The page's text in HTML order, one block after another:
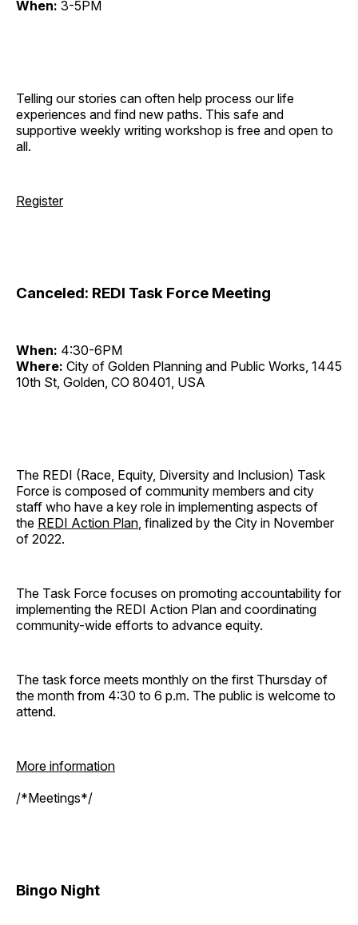
When: 3-5PM
Telling our stories can often help process our life
experiences and find new paths. This safe and
supportive weekly writing workshop is free and open to
all.
Register
Canceled: REDI Task Force Meeting
When: 4:30-6PM
Where: City of Golden Planning and Public Works, 1445
10th St, Golden, CO 80401, USA
The REDI (Race, Equity, Diversity and Inclusion) Task
Force is composed of community members and city
staff who have a key role in implementing aspects of
the REDI Action Plan , finalized by the City in November
of 2022.
The Task Force focuses on promoting accountability for
implementing the REDI Action Plan and coordinating
community-wide efforts to advance equity.
The task force meets monthly on the first Thursday of
the month from 4:30 to 6 p.m. The public is welcome to
attend.
More information
/*Meetings*/
Bingo Night